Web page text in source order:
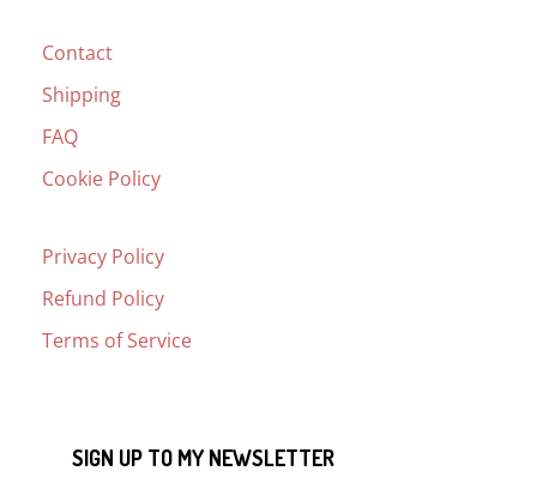
Contact
Shipping
FAQ
Cookie Policy
Privacy Policy
Refund Policy
Terms of Service